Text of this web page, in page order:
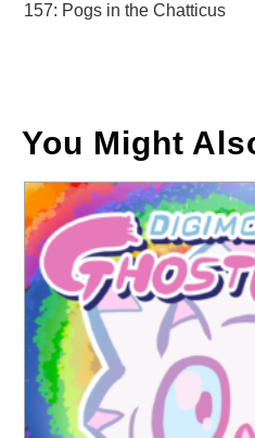
more
157: Pogs in the Chatticus
You Might